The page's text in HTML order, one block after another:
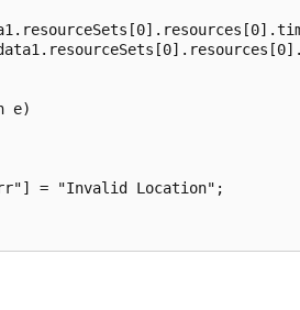
e)
= "Invalid Location";